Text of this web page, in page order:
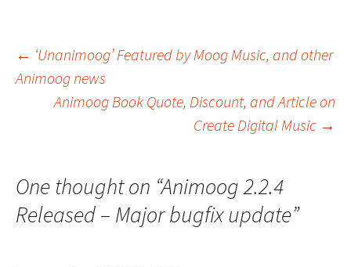
Post
navigation
← ‘Unanimoog’ Featured by Moog Music, and other
Animoog news
Animoog Book Quote, Discount, and Article on
Create Digital Music →
One thought on “Animoog 2.2.4
Released – Major bugfix update”